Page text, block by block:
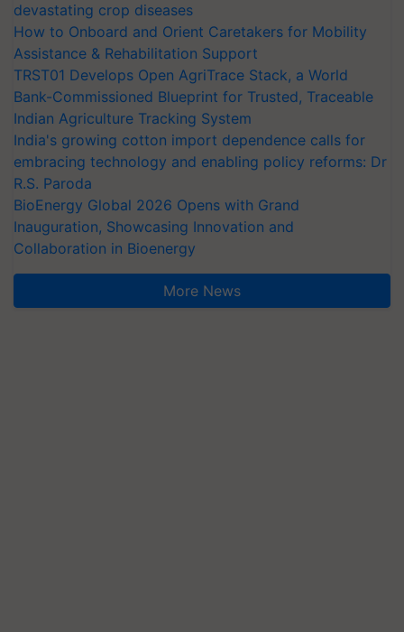
devastating crop diseases
How to Onboard and Orient Caretakers for Mobility
Assistance & Rehabilitation Support
TRST01 Develops Open AgriTrace Stack, a World
Bank-Commissioned Blueprint for Trusted, Traceable
Indian Agriculture Tracking System
India's growing cotton import dependence calls for
embracing technology and enabling policy reforms: Dr
R.S. Paroda
BioEnergy Global 2026 Opens with Grand
Inauguration, Showcasing Innovation and
Collaboration in Bioenergy
More News